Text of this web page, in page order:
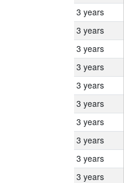
3 years
3 years
3 years
3 years
3 years
3 years
3 years
3 years
3 years
3 years